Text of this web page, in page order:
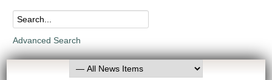
Advanced Search